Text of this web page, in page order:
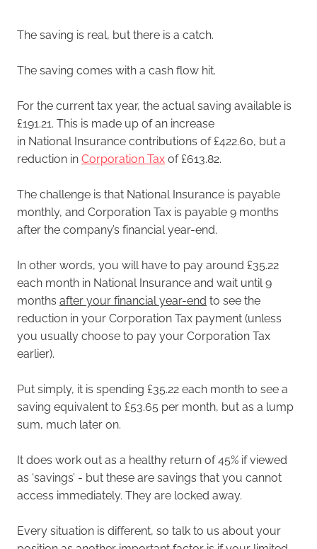
The saving is real, but there is a catch.
The saving comes with a cash flow hit.
For the current tax year, the actual saving available is
£191.21. This is made up of an increase
in National Insurance contributions of £422.60, but a
reduction inCorporation Taxof £613.82.
The challenge is that National Insurance is payable
monthly, and Corporation Tax is payable 9 months
after the company’s financial year-end.
In other words, you will have to pay around £35.22
each month in National Insurance and wait until 9
months after your financial year-end to see the
reduction in your Corporation Tax payment (unless
you usually choose to pay your Corporation Tax
earlier).
Put simply, it is spending £35.22 each month to see a
saving equivalent to £53.65 per month, but as a lump
sum, much later on.
It does work out as a healthy return of 45% if viewed
as ‘savings’ - but these are savings that you cannot
access immediately. They are locked away.
Every situation is different, so talk to us about your